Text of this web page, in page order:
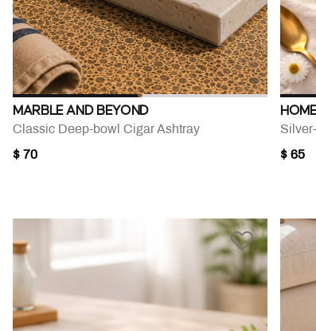
MARBLE AND BEYOND
Classic Deep-bowl Cigar Ashtray
$ 70 $ 65